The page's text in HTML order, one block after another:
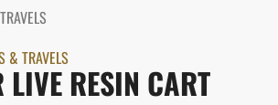
& TRAVELS
LIVE RESIN CART